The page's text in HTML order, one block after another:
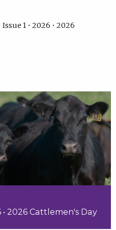
1 • 2026 • 2026
• 2026 Cattlemen's Day